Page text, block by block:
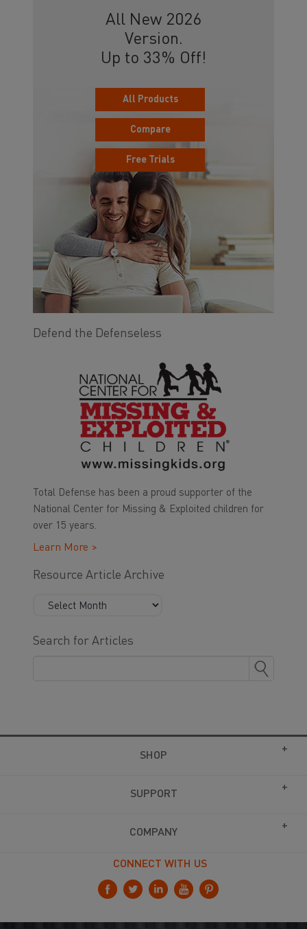
All New 2026
Version.
Up to 33% Off!
All Products
Compare
Free Trials
Defend the Defenseless
Total Defense has been a proud supporter of the
National Center for Missing & Exploited children for
over 15 years.
Learn More >
Resource Article Archive
Search for Articles
SHOP
SUPPORT
COMPANY
CONNECT WITH US